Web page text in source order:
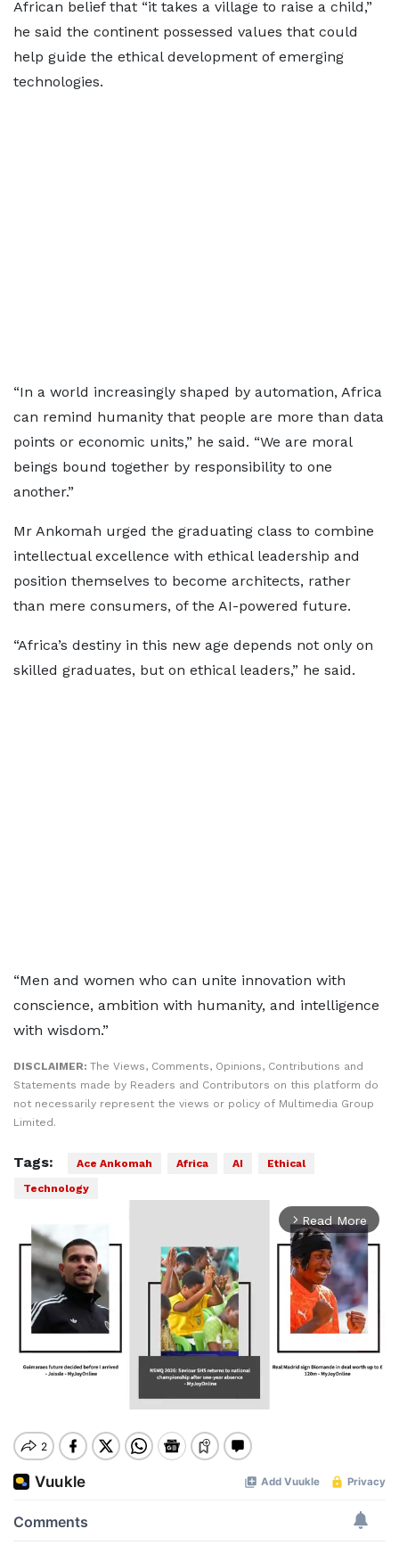
African belief that “it takes a village to raise a child,”
he said the continent possessed values that could
help guide the ethical development of emerging
technologies.
“In a world increasingly shaped by automation, Africa
can remind humanity that people are more than data
points or economic units,” he said. “We are moral
beings bound together by responsibility to one
another.”
Mr Ankomah urged the graduating class to combine
intellectual excellence with ethical leadership and
position themselves to become architects, rather
than mere consumers, of the AI-powered future.
“Africa’s destiny in this new age depends not only on
skilled graduates, but on ethical leaders,” he said.
“Men and women who can unite innovation with
conscience, ambition with humanity, and intelligence
with wisdom.”
DISCLAIMER: The Views, Comments, Opinions, Contributions and
Statements made by Readers and Contributors on this platform do
not necessarily represent the views or policy of Multimedia Group
Limited.
Tags: Ace Ankomah Africa AI
Ethical
Technology
arrow_forward_ios Read More